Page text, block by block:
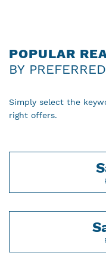
POPULAR
BY
Simply select the
right offers.